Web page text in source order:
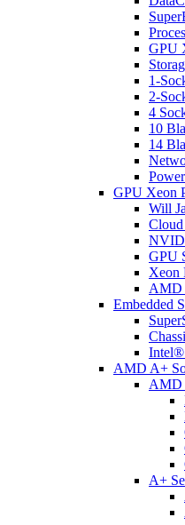
GPU
1-
2-
4
10
14
GPU Xeon
Will
GPU
Xeon
AMD
Embedded
Intel®
AMD A+
AMD
A+